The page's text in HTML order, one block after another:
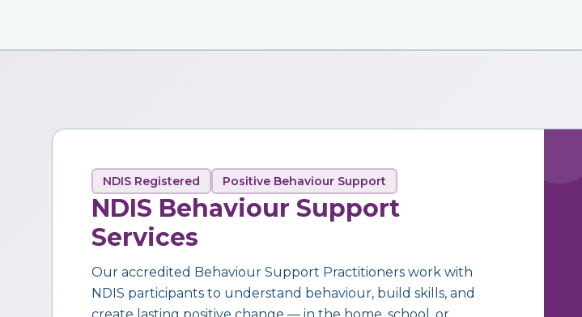
NDIS Registered Positive Behaviour Support
NDIS Behaviour Support
Services
Our accredited Behaviour Support Practitioners work with
NDIS participants to understand behaviour, build skills, and